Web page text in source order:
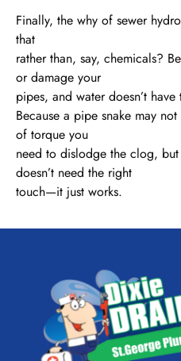
Finally, the why of sewer
that
rather than, say, chemicals?
or damage your
pipes, and water doesn’t
Because a pipe snake may
of torque you
need to dislodge the clog, but
doesn’t need the right
touch—it just works.